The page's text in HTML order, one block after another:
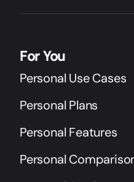
For You
Personal Use Cases
Personal Plans
Personal Features
Personal